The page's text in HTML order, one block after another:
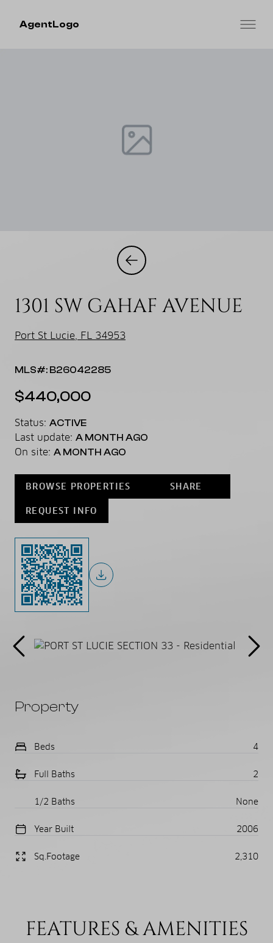
AgentLogo
1301 SW GAHAF AVENUE
Port St Lucie, FL 34953
MLS#: B26042285
$440,000
Status: ACTIVE
Last update: A MONTH AGO
On site: A MONTH AGO
BROWSE PROPERTIES SHARE
REQUEST INFO
Property
Beds 4
Full Baths 2
1/2 Baths None
Year Built 2006
Sq.Footage 2,310
FEATURES & AMENITIES